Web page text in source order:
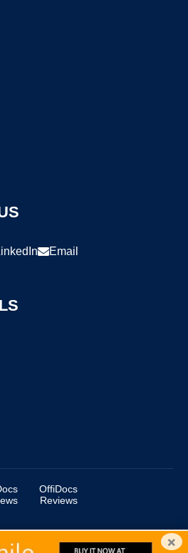
Email
OffiDocs
Reviews
Group OU. All Rights Reserved. ×